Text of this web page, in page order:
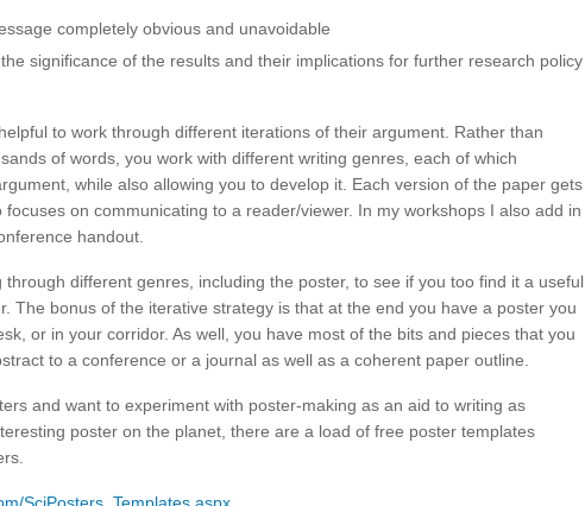
completely obvious and unavoidable
significance of the results and their implications for further research policy
to work through different iterations of their argument. Rather than
of words, you work with different writing genres, each of which
while also allowing you to develop it. Each version of the paper gets
on communicating to a reader/viewer. In my workshops I also add in
handout.
through different genres, including the poster, to see if you too find it a useful
The bonus of the iterative strategy is that at the end you have a poster you
or in your corridor. As well, you have most of the bits and pieces that you
to a conference or a journal as well as a coherent paper outline.
and want to experiment with poster-making as an aid to writing as
poster on the planet, there are a load of free poster templates